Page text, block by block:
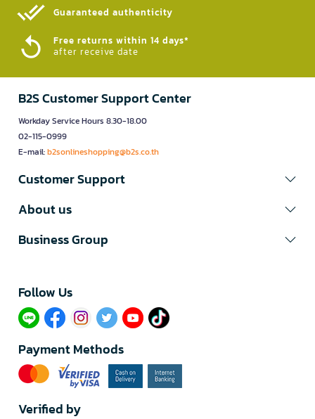
Guaranteed authenticity​
Free returns within 14 days*
after receive date
B2S Customer Support Center
Workday Service Hours 8.30-18.00
02-115-0999
E-mail:b2sonlineshopping@b2s.co.th
Customer Support
About us
Business Group
Follow Us​
Payment Methods
Verified by